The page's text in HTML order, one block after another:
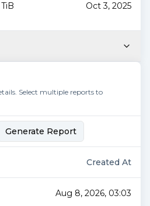
Oct 3, 2025
Select multiple reports to
Generate Report
Created At
Aug 8, 2026, 03:03